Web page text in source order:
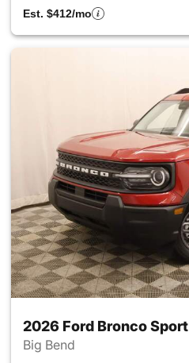
Est. $412/mo
2026 Ford Bronco Sport
Big Bend